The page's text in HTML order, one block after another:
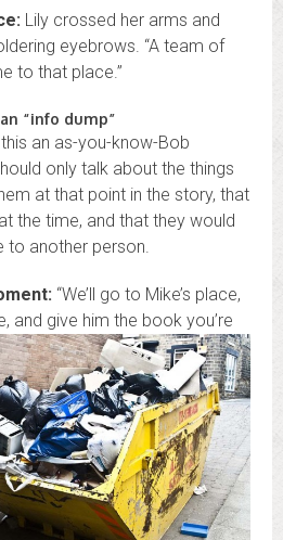
Lily crossed her arms and
eyebrows. “A team of
to that place.”
“info dump”
an as-you-know-Bob
only talk about the things
at that point in the story, that
the time, and that they would
to another person.
“We’ll go to Mike’s place,
and give him the book you’re